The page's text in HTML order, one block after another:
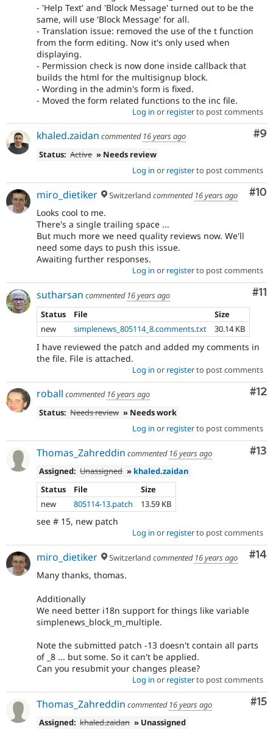
- 'Help Text' and 'Block Message' turned out to be the
same, will use 'Block Message' for all.
- Translation issue: removed the use of the t function
from the form editing. Now it's only used when
displaying.
- Permission check is now done inside callback that
builds the html for the multisignup block.
- Wording in the admin's form is fixed.
- Moved the form related functions to the inc file.
Log in or registerto post comments
#9
khaled.zaidan commented 16 years ago
Status: Active » Needs review
Log in or registerto post comments
#10
miro_dietiker Switzerland commented 16 years ago
Looks cool to me.
There's a single trailing space ...
But much more we need quality reviews now. We'll
need some days to push this issue.
Awaiting further responses.
Log in or registerto post comments
#11
sutharsan commented 16 years ago
Status
File
Size
new
simplenews_805114_8.comments.txt 30.14 KB
I have reviewed the patch and added my comments in
the file. File is attached.
Log in or registerto post comments
#12
roball commented 16 years ago
Status: Needs review » Needs work
Log in or registerto post comments
#13
Thomas_Zahreddin commented 16 years ago
Assigned: Unassigned » khaled.zaidan
Status
File
Size
new
805114-13.patch 13.59 KB
see # 15, new patch
Log in or registerto post comments
#14
miro_dietiker Switzerland commented 16 years ago
Many thanks, thomas.
Additionally
We need better i18n support for things like variable
simplenews_block_m_multiple.
Note the submitted patch -13 doesn't contain all parts
of _8 ... but some. So it can't be applied.
Can you resubmit your changes please?
Log in or registerto post comments
#15
Thomas_Zahreddin commented 16 years ago
Assigned: khaled.zaidan » Unassigned